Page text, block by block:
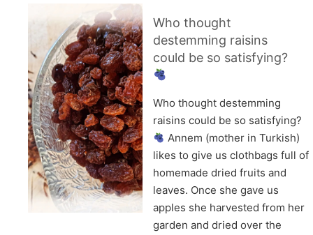
Who thought
destemming raisins
could be so satisfying?
Who thought destemming
raisins could be so satisfying?
Annem (mother in Turkish)
likes to give us clothbags full of
homemade dried fruits and
leaves. Once she gave us
apples she harvested from her
garden and dried over the